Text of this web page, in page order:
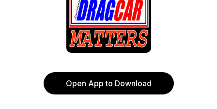
Open App to Download